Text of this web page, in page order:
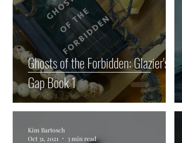
Ghosts of the Forbidden: Glazier's
Gap Book 1
Kim Bartosch
Oct 31, 2021
3 min read